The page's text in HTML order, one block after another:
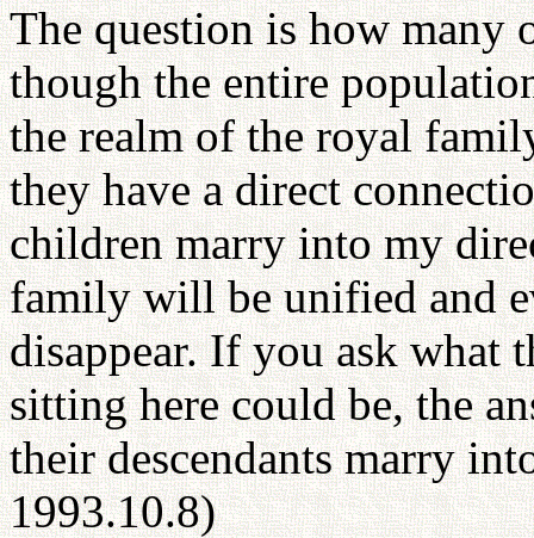
The question is how many
though the entire
the realm of the royal
they have a direct
children marry into my
family will be unified and
disappear. If you ask what
sitting here could be, the
their descendants marry
1993.10.8)